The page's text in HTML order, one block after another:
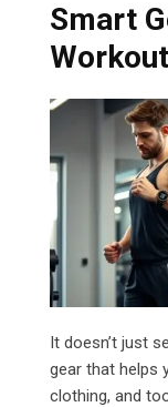
Smart
It doesn’t just
gear that helps
clothing, and